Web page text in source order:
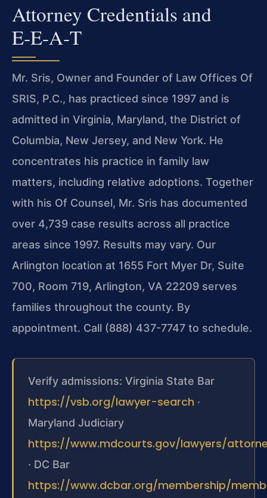
Attorney Credentials and
E‑E‑A‑T
Mr. Sris, Owner and Founder of Law Offices Of
SRIS, P.C., has practiced since 1997 and is
admitted in Virginia, Maryland, the District of
Columbia, New Jersey, and New York. He
concentrates his practice in family law
matters, including relative adoptions. Together
with his Of Counsel, Mr. Sris has documented
over 4,739 case results across all practice
areas since 1997. Results may vary. Our
Arlington location at 1655 Fort Myer Dr, Suite
700, Room 719, Arlington, VA 22209 serves
families throughout the county. By
appointment. Call (888) 437-7747 to schedule.
Verify admissions: Virginia State Bar
https://vsb.org/lawyer-search ·
Maryland Judiciary
https://www.mdcourts.gov/lawyers/
· DC Bar
https://www.dcbar.org/membership/